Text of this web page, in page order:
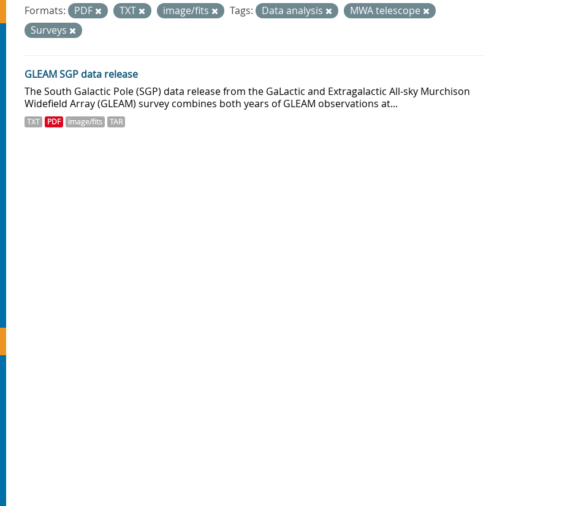
Formats: PDF TXT image/fits Tags: Data analysis
MWA telescope
Surveys
GLEAM SGP data release
The South Galactic Pole (SGP) data release from the GaLactic and Extragalactic All-sky Murchison
Widefield Array (GLEAM) survey combines both years of GLEAM observations at...
TXT PDF image/fits TAR